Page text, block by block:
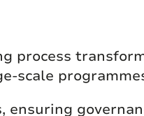
process
scale